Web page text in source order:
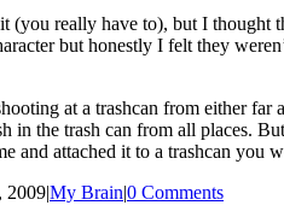
(you really have to), but I
but honestly I felt they
at a trashcan from either
in the trash can from all places.
and attached it to a trashcan
2009|My Brain|0 Comments